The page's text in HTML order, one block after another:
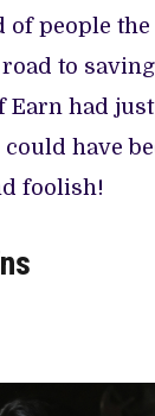
of people
to
Earn had
have
foolish!